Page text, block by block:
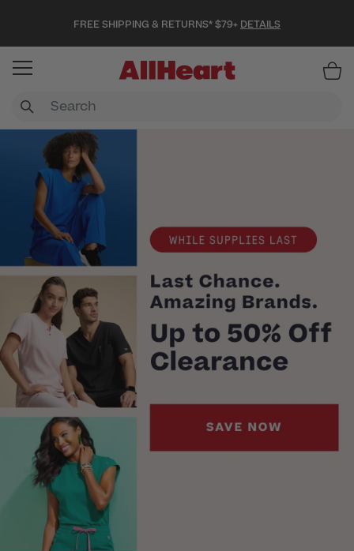
FREE SHIPPING & RETURNS* $79+ DETAILS